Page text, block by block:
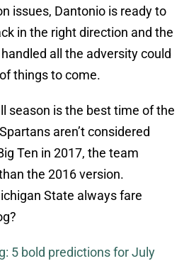
issues, Dantonio is ready to
in the right direction and the
all the adversity could
things to come.
season is the best time of the
aren’t considered
Ten in 2017, the team
the 2016 version.
State always fare
5 bold predictions for July